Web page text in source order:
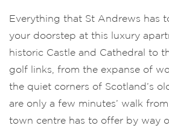
Everything that St Andrews has
your doorstep at this luxury
historic Castle and Cathedral to
golf links, from the expanse of
the quiet corners of Scotland’s
are only a few minutes’ walk
town centre has to offer by way